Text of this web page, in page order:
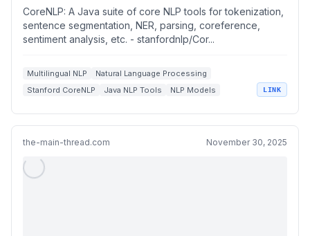
segmentation, NER, parsing, coreference,
sentiment analysis, etc.
CoreNLP: A Java suite of core NLP tools for tokenization,
sentence segmentation, NER, parsing, coreference,
sentiment analysis, etc. - stanfordnlp/Cor...
Multilingual NLP
Natural Language Processing
Stanford CoreNLP
Java NLP Tools NLP Models LINK
the-main-thread.com November 30, 2025